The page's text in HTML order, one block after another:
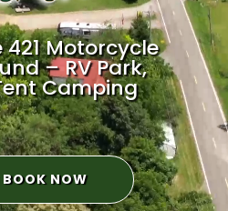
421 Motorcycle
– RV Park,
Camping
BOOK NOW